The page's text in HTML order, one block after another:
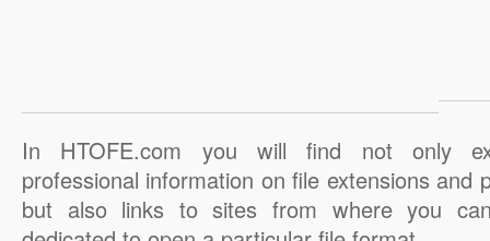
In HTOFE.com you will find not only
professional information on file extensions and
but also links to sites from where you